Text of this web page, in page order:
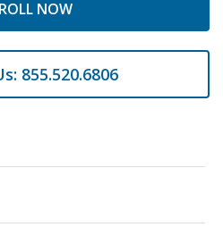
NOW
855.520.6806